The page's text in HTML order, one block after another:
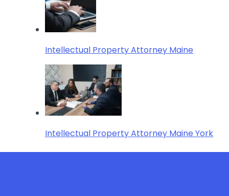
Intellectual Property Attorney Maine
Intellectual Property Attorney Maine York